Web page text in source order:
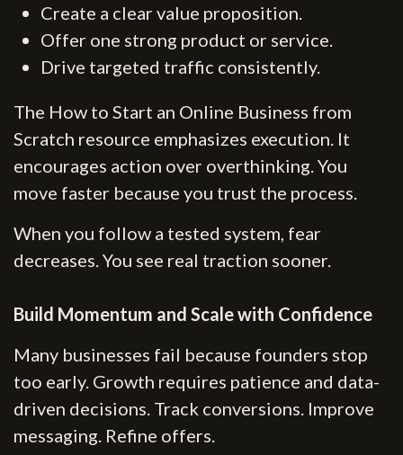
Create a clear value proposition.
Offer one strong product or service.
Drive targeted traffic consistently.
The How to Start an Online Business from
Scratch resource emphasizes execution. It
encourages action over overthinking. You
move faster because you trust the process.
When you follow a tested system, fear
decreases. You see real traction sooner.
Build Momentum and Scale with Confidence
Many businesses fail because founders stop
too early. Growth requires patience and data-
driven decisions. Track conversions. Improve
messaging. Refine offers.